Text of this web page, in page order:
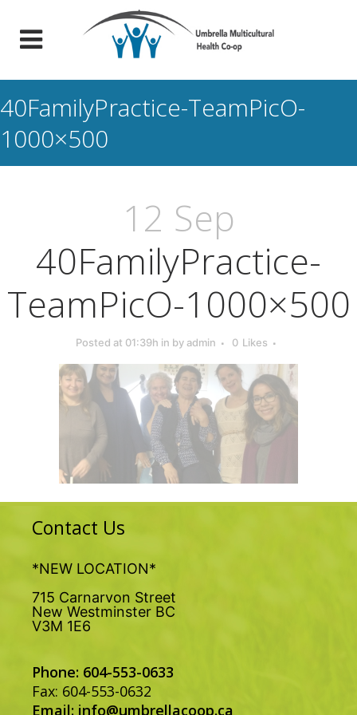
40FamilyPractice-TeamPicO-
1000×500
12 Sep
40FamilyPractice-
TeamPicO-1000×500
Posted at 01:39h in by admin 0 Likes
Contact Us
*NEW LOCATION*
715 Carnarvon Street
New Westminster BC
V3M 1E6
Phone: 604-553-0633
Fax: 604-553-0632
Email: info@umbrellacoop.ca